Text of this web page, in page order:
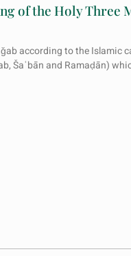
of the Holy Three
according to the Islamic
Šaʿbān and Ramaḍān)